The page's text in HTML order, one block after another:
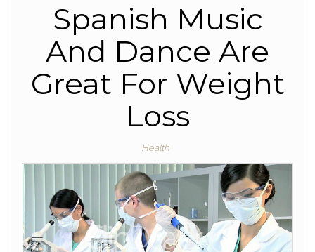
Spanish Music
And Dance Are
Great For Weight
Loss
Health